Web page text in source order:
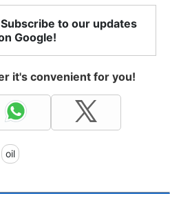
to our updates
Google!
it's convenient for you!
oil